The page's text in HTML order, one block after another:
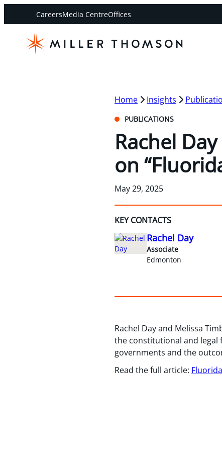
CareersMedia CentreOffices
Home Insights
PUBLICATIONS
Rachel
on
May 29, 2025
KEY CONTACTS
Rachel Day
Associate
Edmonton
Rachel Day and Melissa
the constitutional and legal
governments and the
Read the full article: